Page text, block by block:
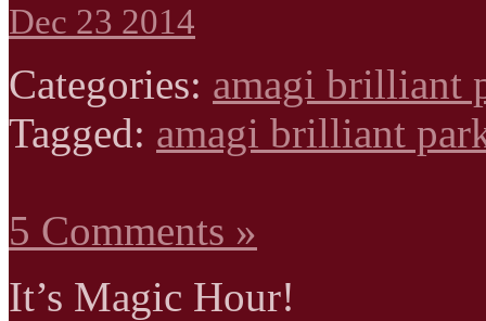
Dec 23 2014
Categories: amagi brilliant
Tagged: amagi brilliant
5 Comments »
It’s Magic Hour!